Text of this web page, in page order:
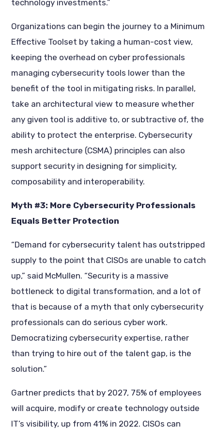
technology investments.”
Organizations can begin the journey to a Minimum
Effective Toolset by taking a human-cost view,
keeping the overhead on cyber professionals
managing cybersecurity tools lower than the
benefit of the tool in mitigating risks. In parallel,
take an architectural view to measure whether
any given tool is additive to, or subtractive of, the
ability to protect the enterprise. Cybersecurity
mesh architecture (CSMA) principles can also
support security in designing for simplicity,
composability and interoperability.
Myth #3: More Cybersecurity Professionals
Equals Better Protection
“Demand for cybersecurity talent has outstripped
supply to the point that CISOs are unable to catch
up,” said McMullen. “Security is a massive
bottleneck to digital transformation, and a lot of
that is because of a myth that only cybersecurity
professionals can do serious cyber work.
Democratizing cybersecurity expertise, rather
than trying to hire out of the talent gap, is the
solution.”
Gartner predicts that by 2027, 75% of employees
will acquire, modify or create technology outside
IT’s visibility, up from 41% in 2022. CISOs can